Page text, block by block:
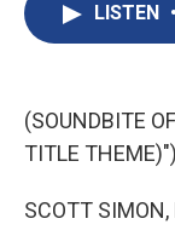
LISTEN •
(SOUNDBITE
TITLE THEME)")
SCOTT SIMON,